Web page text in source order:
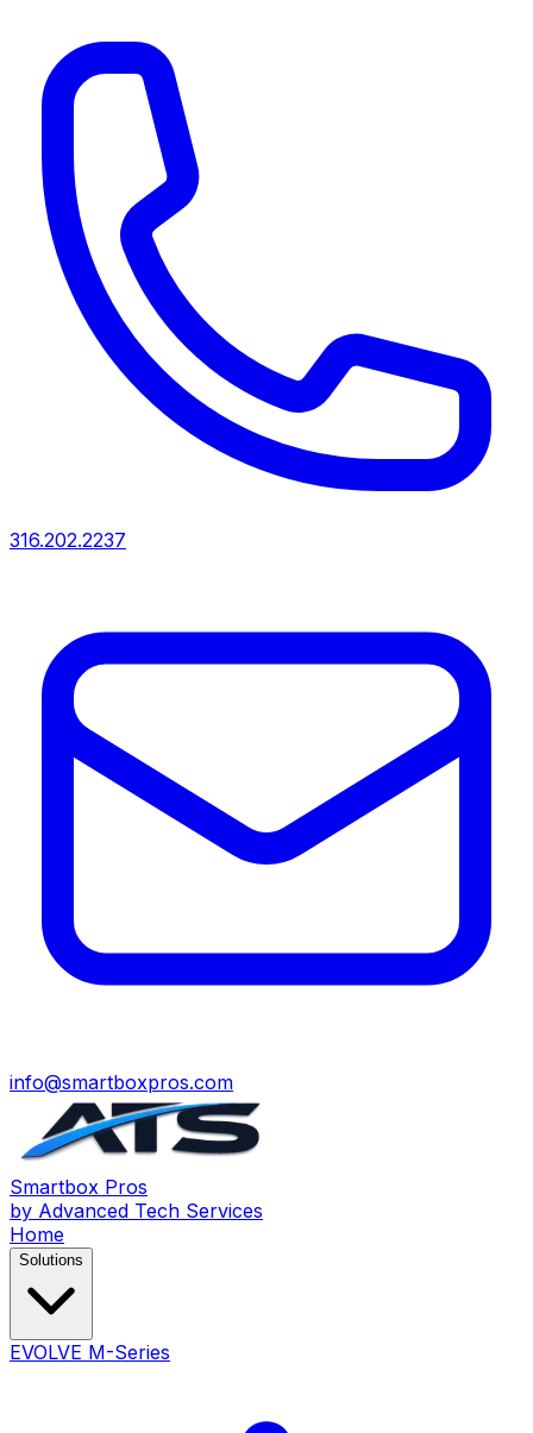
316.202.2237
info@smartboxpros.com
Smartbox Pros
by Advanced Tech Services
Home
Solutions
EVOLVE M-Series